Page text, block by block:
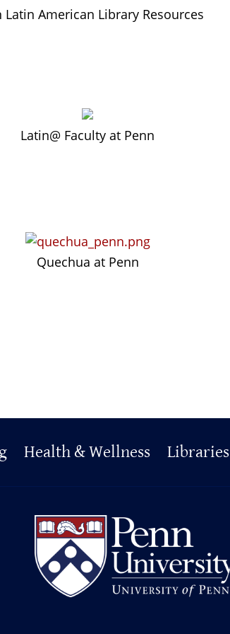
Latin American Library Resources
Latin@ Faculty at Penn
Quechua at Penn
Health & Wellness Libraries